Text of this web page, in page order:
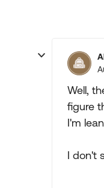
Well,
figure
I'm
I don't